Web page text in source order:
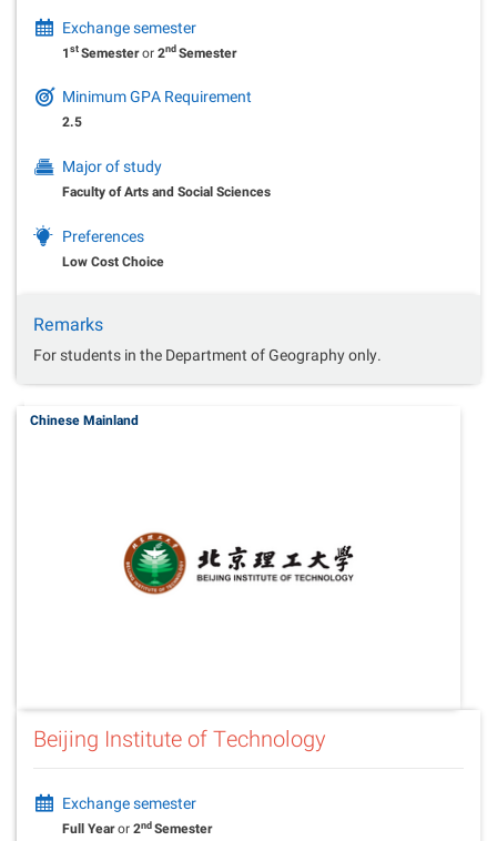
Exchange semester
1stSemesteror2ndSemester
Minimum GPA Requirement
2.5
Major of study
Faculty of Arts and Social Sciences
Preferences
Low Cost Choice
Remarks
For students in the Department of Geography only.
Chinese Mainland
Beijing Institute of Technology
Exchange semester
Full Yearor2ndSemester